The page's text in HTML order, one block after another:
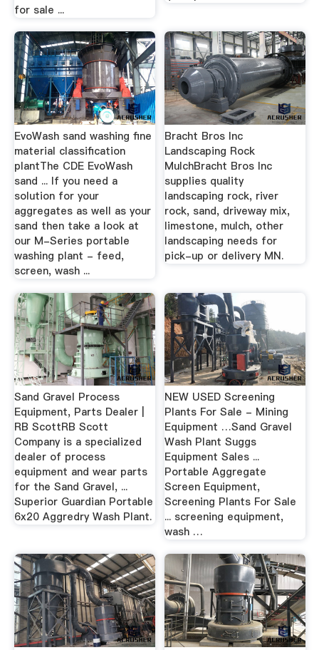
for sale ...
EvoWash sand washing fine
material classification
plantThe CDE EvoWash
sand ... If you need a
solution for your
aggregates as well as your
sand then take a look at
our M-Series portable
washing plant - feed,
screen, wash ...
Bracht Bros Inc
Landscaping Rock
MulchBracht Bros Inc
supplies quality
landscaping rock, river
rock, sand, driveway mix,
limestone, mulch, other
landscaping needs for
pick-up or delivery MN.
Sand Gravel Process
Equipment, Parts Dealer |
RB ScottRB Scott
Company is a specialized
dealer of process
equipment and wear parts
for the Sand Gravel, ...
Superior Guardian Portable
6x20 Aggredry Wash Plant.
NEW USED Screening
Plants For Sale - Mining
Equipment …Sand Gravel
Wash Plant Suggs
Equipment Sales ...
Portable Aggregate
Screen Equipment,
Screening Plants For Sale
... screening equipment,
wash …